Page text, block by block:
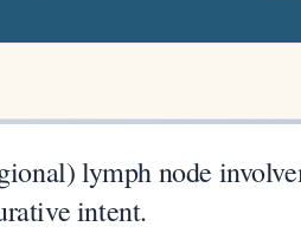
lymph node
intent.